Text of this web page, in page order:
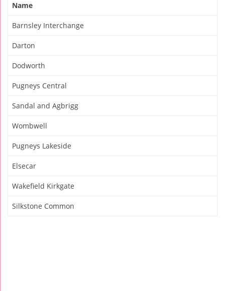
Name
Barnsley Interchange
Darton
Dodworth
Pugneys Central
Sandal and Agbrigg
Wombwell
Pugneys Lakeside
Elsecar
Wakefield Kirkgate
Silkstone Common